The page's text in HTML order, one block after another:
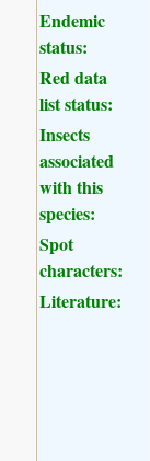
Endemic
status:
Red data
list status:
Insects
associated
with this
species:
Spot
characters:
Literature: